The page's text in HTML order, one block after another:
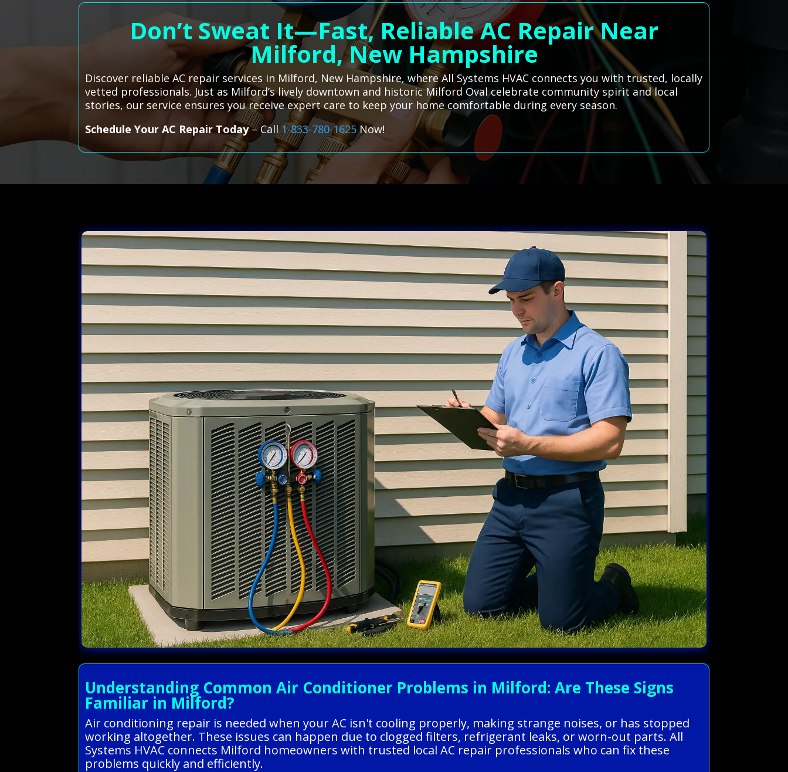
Don’t Sweat It—Fast, Reliable AC Repair Near
Milford, New Hampshire
Discover reliable AC repair services in Milford, New Hampshire, where All Systems HVAC connects you with trusted, locally
vetted professionals. Just as Milford’s lively downtown and historic Milford Oval celebrate community spirit and local
stories, our service ensures you receive expert care to keep your home comfortable during every season.
Schedule Your AC Repair Today– Call1-833-780-1625Now!
Understanding Common Air Conditioner Problems in Milford: Are These Signs
Familiar in Milford?
Air conditioning repair is needed when your AC isn't cooling properly, making strange noises, or has stopped
working altogether. These issues can happen due to clogged filters, refrigerant leaks, or worn-out parts. All
Systems HVAC connects Milford homeowners with trusted local AC repair professionals who can fix these
problems quickly and efficiently.